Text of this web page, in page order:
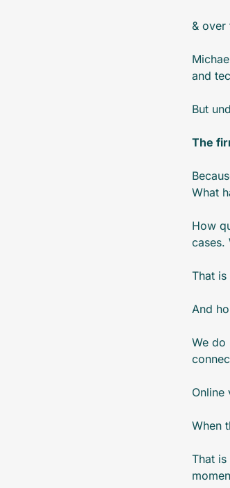
& over
and
But
The
What
How
cases.
That is
And
We do
Online
When
That